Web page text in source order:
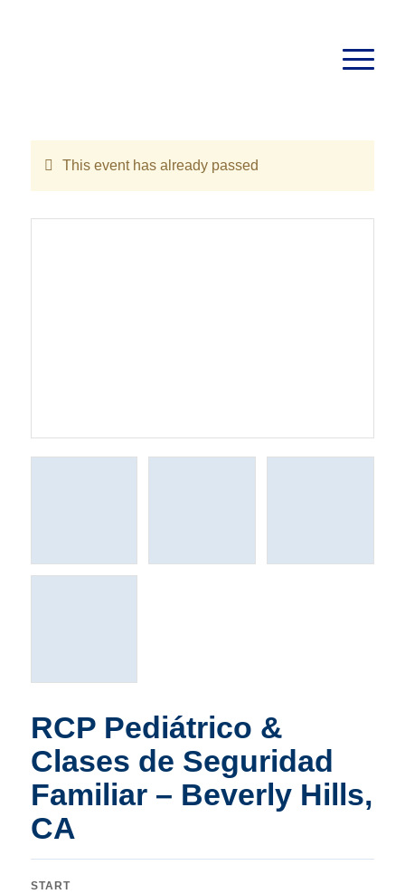
This event has already passed
RCP Pediátrico &
Clases de Seguridad
Familiar – Beverly Hills,
CA
START